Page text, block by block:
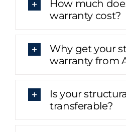
How much
warranty cost?
Why get your
warranty from
Is your
transferable?